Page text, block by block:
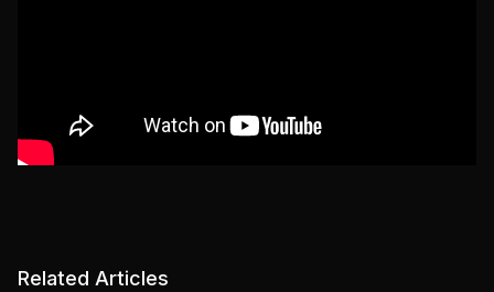
Related Articles